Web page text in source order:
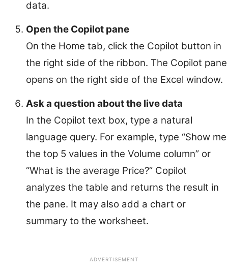
data.
Open the Copilot pane
On the Home tab, click the Copilot button in
the right side of the ribbon. The Copilot pane
opens on the right side of the Excel window.
Ask a question about the live data
In the Copilot text box, type a natural
language query. For example, type “Show me
the top 5 values in the Volume column” or
“What is the average Price?” Copilot
analyzes the table and returns the result in
the pane. It may also add a chart or
summary to the worksheet.
ADVERTISEMENT